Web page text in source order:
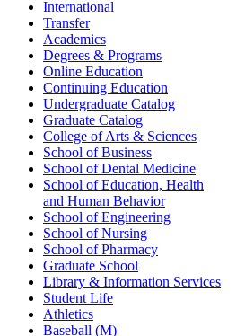
International
Transfer
Academics
Degrees & Programs
Online Education
Continuing Education
Undergraduate Catalog
Graduate Catalog
College of Arts & Sciences
School of Business
School of Dental Medicine
School of Education, Health
and Human Behavior
School of Engineering
School of Nursing
School of Pharmacy
Graduate School
Library & Information Services
Student Life
Athletics
Baseball (M)